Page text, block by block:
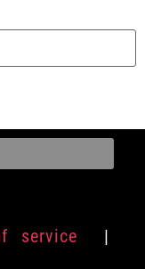
service
|